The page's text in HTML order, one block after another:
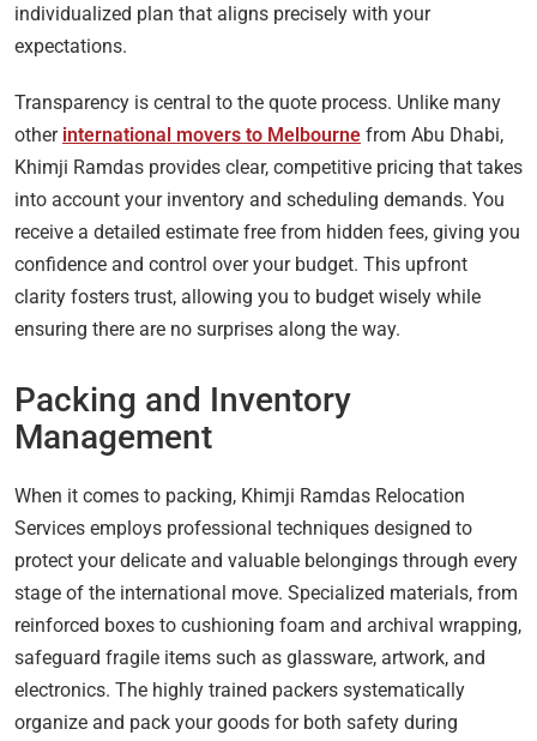
individualized plan that aligns precisely with your
expectations.
Transparency is central to the quote process. Unlike many
other international movers to Melbourne from Abu Dhabi,
Khimji Ramdas provides clear, competitive pricing that takes
into account your inventory and scheduling demands. You
receive a detailed estimate free from hidden fees, giving you
confidence and control over your budget. This upfront
clarity fosters trust, allowing you to budget wisely while
ensuring there are no surprises along the way.
Packing and Inventory
Management
When it comes to packing, Khimji Ramdas Relocation
Services employs professional techniques designed to
protect your delicate and valuable belongings through every
stage of the international move. Specialized materials, from
reinforced boxes to cushioning foam and archival wrapping,
safeguard fragile items such as glassware, artwork, and
electronics. The highly trained packers systematically
organize and pack your goods for both safety during